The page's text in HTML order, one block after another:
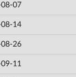
07
14
26
11